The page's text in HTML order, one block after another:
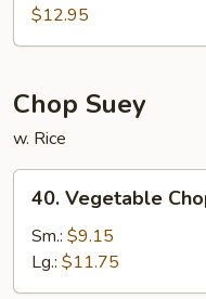
Special
Chow
本
楼
炒
面
$12.95
Chop Suey
w. Rice
Vegetable
Chop
Suey
菜
40. Vegetable
Sm.: $9.15
Lg.: $11.75